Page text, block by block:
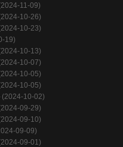
11-09)
10-26)
10-23)
19)
10-13)
10-07)
10-05)
10-05)
(2024-10-02)
09-29)
09-10)
09-09)
09-01)